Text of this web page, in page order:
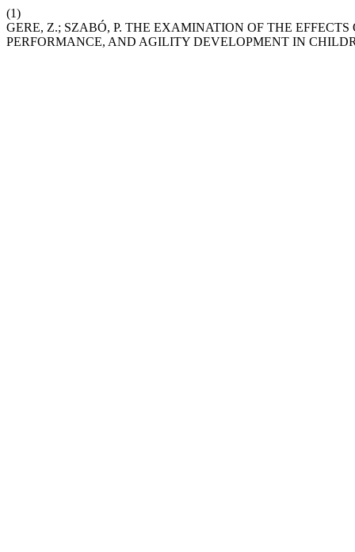
(1)
GERE, Z.; SZABÓ, P. THE EXAMINATION OF THE
PERFORMANCE, AND AGILITY DEVELOPMENT IN